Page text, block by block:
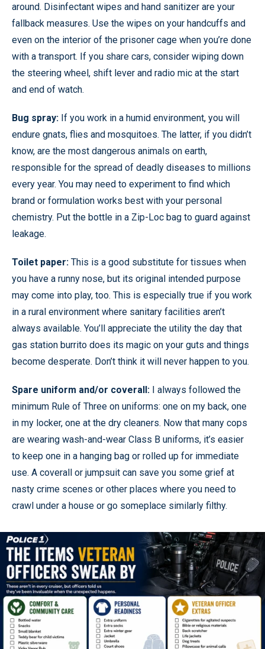
around. Disinfectant wipes and hand sanitizer are your
fallback measures. Use the wipes on your handcuffs and
even on the interior of the prisoner cage when you’re done
with a transport. If you share cars, consider wiping down
the steering wheel, shift lever and radio mic at the start
and end of watch.
Bug spray: If you work in a humid environment, you will
endure gnats, flies and mosquitoes. The latter, if you didn’t
know, are the most dangerous animals on earth,
responsible for the spread of deadly diseases to millions
every year. You may need to experiment to find which
brand or formulation works best with your personal
chemistry. Put the bottle in a Zip-Loc bag to guard against
leakage.
Toilet paper: This is a good substitute for tissues when
you have a runny nose, but its original intended purpose
may come into play, too. This is especially true if you work
in a rural environment where sanitary facilities aren’t
always available. You’ll appreciate the utility the day that
gas station burrito does its magic on your guts and things
become desperate. Don’t think it will never happen to you.
Spare uniform and/or coverall: I always followed the
minimum Rule of Three on uniforms: one on my back, one
in my locker, one at the dry cleaners. Now that many cops
are wearing wash-and-wear Class B uniforms, it’s easier
to keep one in a hanging bag or rolled up for immediate
use. A coverall or jumpsuit can save you some grief at
nasty crime scenes or other places where you need to
crawl under a house or go someplace similarly filthy.